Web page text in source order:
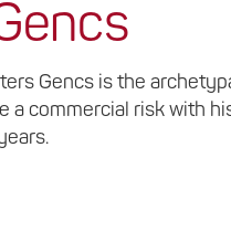
Gencs is the
a commercial risk with